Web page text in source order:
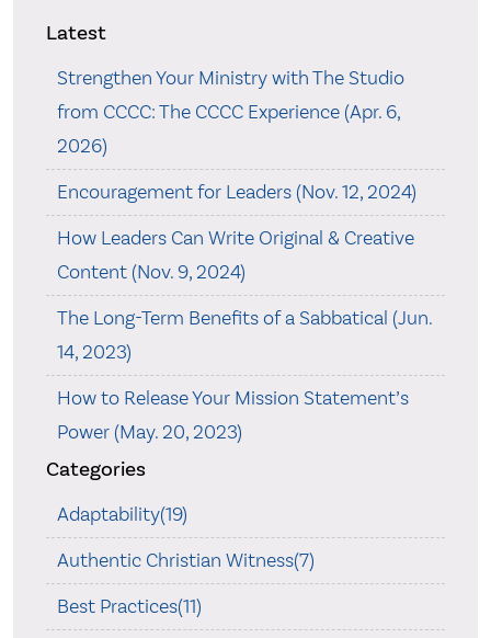
Latest
Strengthen Your Ministry with The Studio
from CCCC: The CCCC Experience (Apr. 6,
2026)
Encouragement for Leaders (Nov. 12, 2024)
How Leaders Can Write Original & Creative
Content (Nov. 9, 2024)
The Long-Term Benefits of a Sabbatical (Jun.
14, 2023)
How to Release Your Mission Statement’s
Power (May. 20, 2023)
Categories
Adaptability(19)
Authentic Christian Witness(7)
Best Practices(11)